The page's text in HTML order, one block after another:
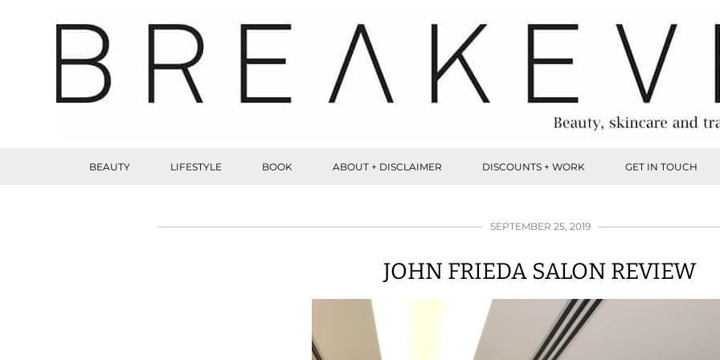
BEAUTY LIFESTYLE BOOK ABOUT + DISCLAIMER DISCOUNTS + WORK GET IN TOUCH
SEPTEMBER 25, 2019
JOHN FRIEDA SALON REVIEW